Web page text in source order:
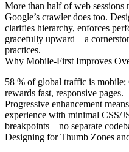
More than half of web sessions
Google’s crawler does too.
clarifies hierarchy, enforces
gracefully upward—a
practices.
Why Mobile-First Improves
58 % of global traffic is
rewards fast, responsive pages.
Progressive enhancement
experience with minimal CSS/
breakpoints—no separate
Designing for Thumb Zones